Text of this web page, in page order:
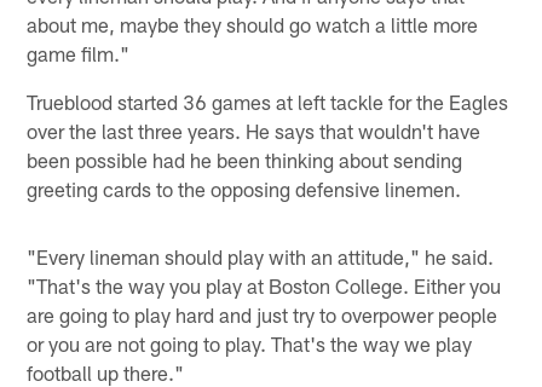
about me, maybe they should go watch a little more
game film."
Trueblood started 36 games at left tackle for the Eagles
over the last three years. He says that wouldn't have
been possible had he been thinking about sending
greeting cards to the opposing defensive linemen.
"Every lineman should play with an attitude," he said.
"That's the way you play at Boston College. Either you
are going to play hard and just try to overpower people
or you are not going to play. That's the way we play
football up there."